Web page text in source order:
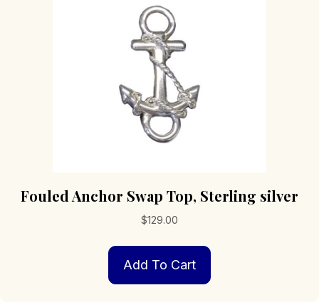
Fouled Anchor Swap Top, Sterling silver
$129.00
Add To Cart